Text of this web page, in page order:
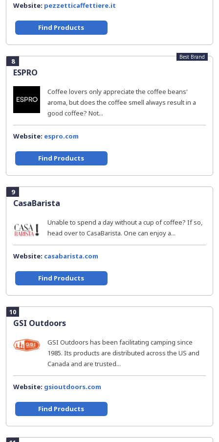
Website: pezzetticaffettiere.it
Find Products
8
ESPRO
Best Brand
Coffee lovers only appreciate the coffee beans'
aroma, but does the coffee smell always result in a
good coffee? Not...
Website: espro.com
Find Products
9
CasaBarista
Unable to spend a day without a cup of coffee? If so,
head over to CasaBarista. One can enjoy a...
Website: casabarista.com
Find Products
10
GSI Outdoors
GSI Outdoors has been facilitating camping since
1985. Its products are distributed across the US and
Canada and are trusted...
Website: gsioutdoors.com
Find Products